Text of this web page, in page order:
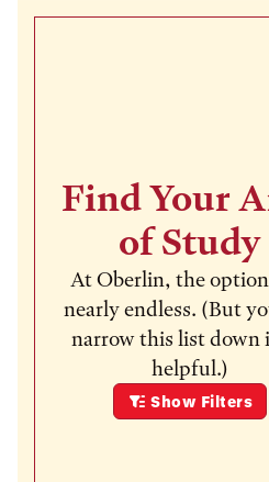
Find Your
of Study
At Oberlin, the
nearly endless. (But
narrow this list down
helpful.)
Show Filters